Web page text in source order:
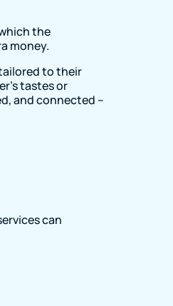
the
money.
to their
tastes or
and connected –
can